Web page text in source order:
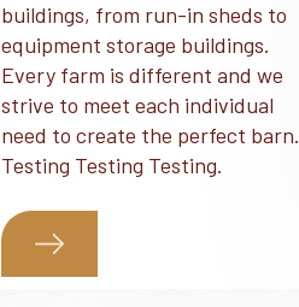
buildings, from run-in sheds to
equipment storage buildings.
Every farm is different and we
strive to meet each individual
need to create the perfect barn.
Testing Testing Testing.